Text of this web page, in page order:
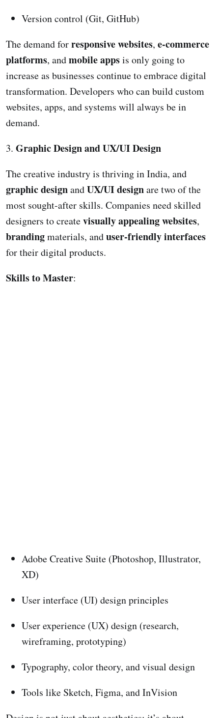
Version control (Git, GitHub)
The demand forresponsive websites, e-commerce
platforms, andmobile appsis only going to
increase as businesses continue to embrace digital
transformation. Developers who can build custom
websites, apps, and systems will always be in
demand.
3. Graphic Design and UX/UI Design
The creative industry is thriving in India, and
graphic designandUX/UI designare two of the
most sought-after skills. Companies need skilled
designers to createvisually appealing websites,
brandingmaterials, anduser-friendly interfaces
for their digital products.
Skills to Master:
Adobe Creative Suite (Photoshop, Illustrator,
XD)
User interface (UI) design principles
User experience (UX) design (research,
wireframing, prototyping)
Typography, color theory, and visual design
Tools like Sketch, Figma, and InVision